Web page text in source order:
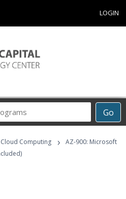
LOGIN
Go
Career
Programs
Cloud Computing ›
AZ-900: Microsoft